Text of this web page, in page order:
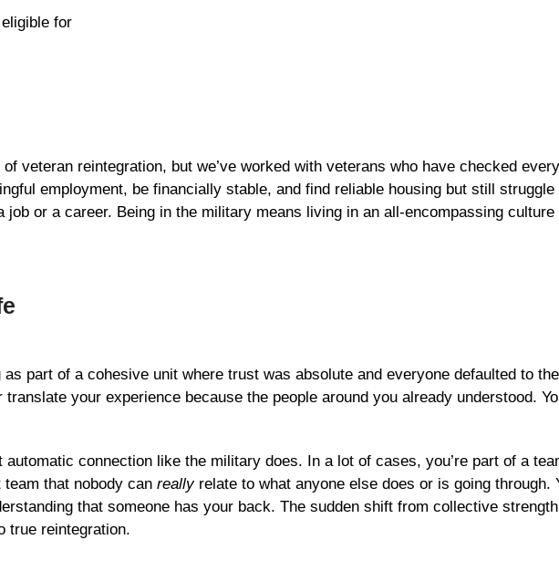
for
veteran reintegration, but we’ve worked with veterans who have checked
employment, be financially stable, and find reliable housing but still
or a career. Being in the military means living in an all-encompassing culture
part of a cohesive unit where trust was absolute and everyone defaulted to
your experience because the people around you already understood.
connection like the military does. In a lot of cases, you’re part of a
that nobody can reallyrelate to what anyone else does or is going through.
that someone has your back. The sudden shift from collective
true reintegration.